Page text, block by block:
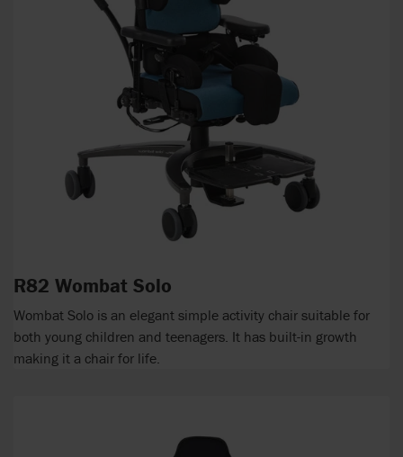
R82 Wombat Solo
Wombat Solo is an elegant simple activity chair suitable for
both young children and teenagers. It has built-in growth
making it a chair for life.